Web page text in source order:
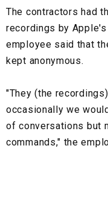
The contractors had
recordings by
employee said that
kept anonymous.
"They (the
occasionally we
of conversations but
commands," the